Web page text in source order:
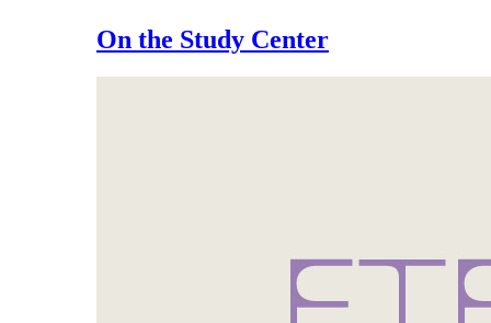
On the Study Center